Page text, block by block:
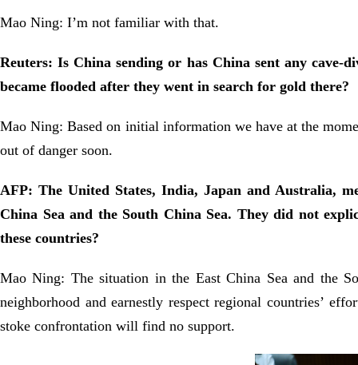
Mao Ning: I’m not familiar with that.
Reuters: Is China sending or has China sent any cave-
became flooded after they went in search for gold there?
Mao Ning: Based on initial information we have at the
out of danger soon.
AFP: The United States, India, Japan and Australia,
China Sea and the South China Sea. They did not
these countries?
Mao Ning: The situation in the East China Sea and the
neighborhood and earnestly respect regional countries’
stoke confrontation will find no support.